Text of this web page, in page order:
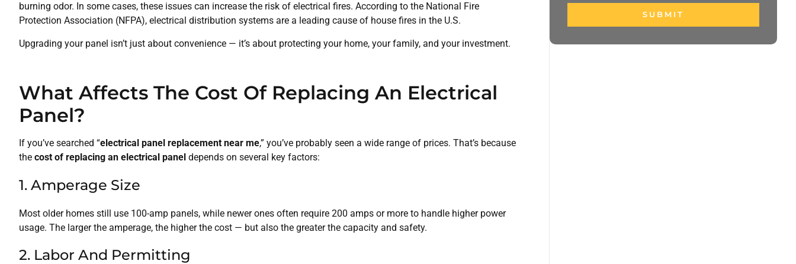
burning odor. In some cases, these issues can increase the risk of electrical fires. According to the National Fire
Protection Association (NFPA), electrical distribution systems are a leading cause of house fires in the U.S.
Upgrading your panel isn’t just about convenience — it’s about protecting your home, your family, and your investment.
What Affects The Cost Of Replacing An Electrical
Panel?
If you’ve searched “electrical panel replacement near me,” you’ve probably seen a wide range of prices. That’s because
the cost of replacing an electrical panel depends on several key factors:
1. Amperage Size
Most older homes still use 100-amp panels, while newer ones often require 200 amps or more to handle higher power
usage. The larger the amperage, the higher the cost — but also the greater the capacity and safety.
2. Labor And Permitting
SUBMIT